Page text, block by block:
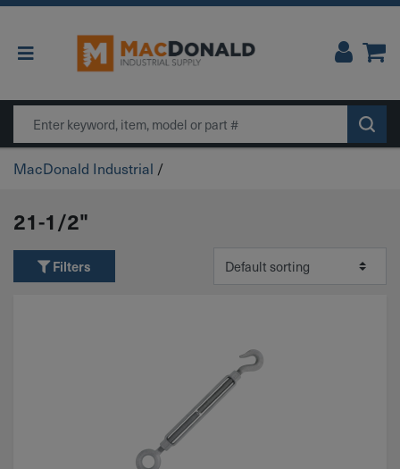
Main Navigation
MacDonald Industrial /
21-1/2"
Filters